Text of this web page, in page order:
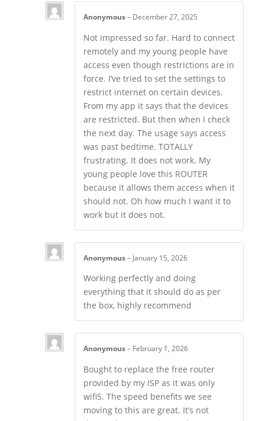
Anonymous – December 27, 2025
Not impressed so far. Hard to connect
remotely and my young people have
access even though restrictions are in
force. I’ve tried to set the settings to
restrict internet on certain devices.
From my app it says that the devices
are restricted. But then when I check
the next day. The usage says access
was past bedtime. TOTALLY
frustrating. It does not work. My
young people love this ROUTER
because it allows them access when it
should not. Oh how much I want it to
work but it does not.
Anonymous – January 15, 2026
Working perfectly and doing
everything that it should do as per
the box, highly recommend
Anonymous – February 1, 2026
Bought to replace the free router
provided by my ISP as it was only
wifi5. The speed benefits we see
moving to this are great. It’s not